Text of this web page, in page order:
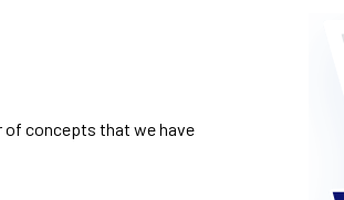
of concepts that we have